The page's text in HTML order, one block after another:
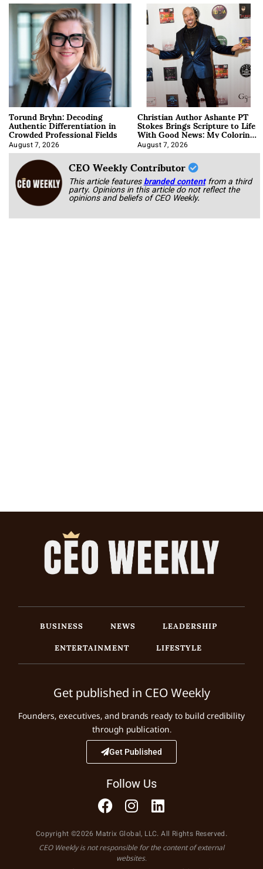
Torund Bryhn: Decoding
Authentic Differentiation in
Crowded Professional Fields
August 7, 2026
Christian Author Ashante PT
Stokes Brings Scripture to Life
With Good News: My Coloring
Book
August 7, 2026
CEO Weekly Contributor
This article featuresbranded content from a third
party. Opinions in this article do not reflect the
opinions and beliefs of CEO Weekly.
BUSINESS NEWS
LEADERSHIP
ENTERTAINMENT
LIFESTYLE
Get published in CEO Weekly
Founders, executives, and brands ready to build credibility
through publication.
Get Published
Follow Us
Copyright ©2026 Matrix Global, LLC. All Rights Reserved.
CEO Weekly is not responsible for the content of external
websites.